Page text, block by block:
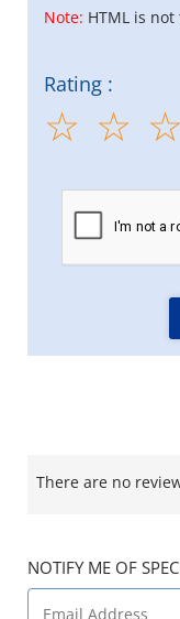
Note: HTML is
Rating :
There are no
NOTIFY ME OF